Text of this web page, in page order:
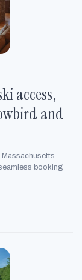
access,
and
booking